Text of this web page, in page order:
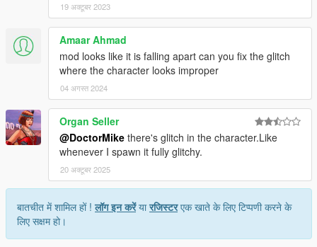
19 अक्टूबर 2023
Amaar Ahmad
mod looks like it is falling apart can you fix the glitch
where the character looks improper
04 अगस्त 2024
Organ Seller
@DoctorMike there's glitch in the character.Like
whenever I spawn it fully glitchy.
20 अक्टूबर 2025
बातचीत में शामिल हों !लॉग इन करेंयारजिस्टरएक खाते के लिए टिप्पणी करने के
लिए सक्षम हो।